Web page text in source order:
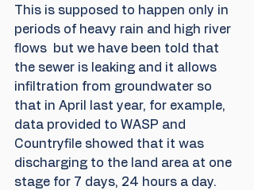
This is supposed to happen only in
periods of heavy rain and high river
flows  but we have been told that
the sewer is leaking and it allows
infiltration from groundwater so
that in April last year, for example,
data provided to WASP and
Countryfile showed that it was
discharging to the land area at one
stage for 7 days, 24 hours a day.